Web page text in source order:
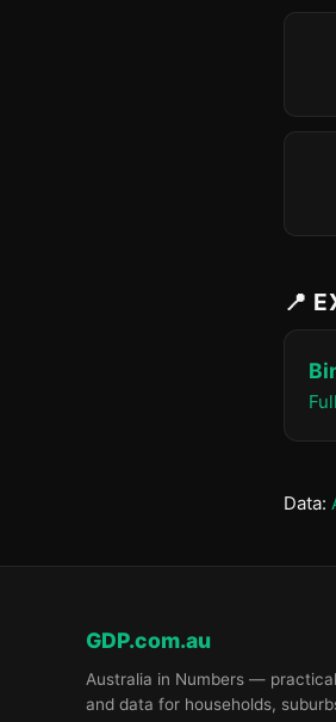
📍
Data:
GDP.com.au
Australia in Numbers —
and data for households,